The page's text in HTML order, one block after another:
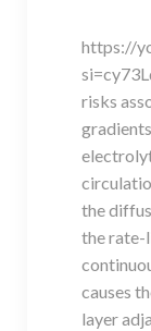
https://
risks
the
the
causes
layer